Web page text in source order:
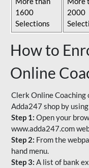
1600
Selections
2000
How to
Online
Clerk Online Coaching
Adda247 shop by
Step 1: Open your
www.adda247.com
Step 2: From the
hand menu.
Step 3: A list of bank